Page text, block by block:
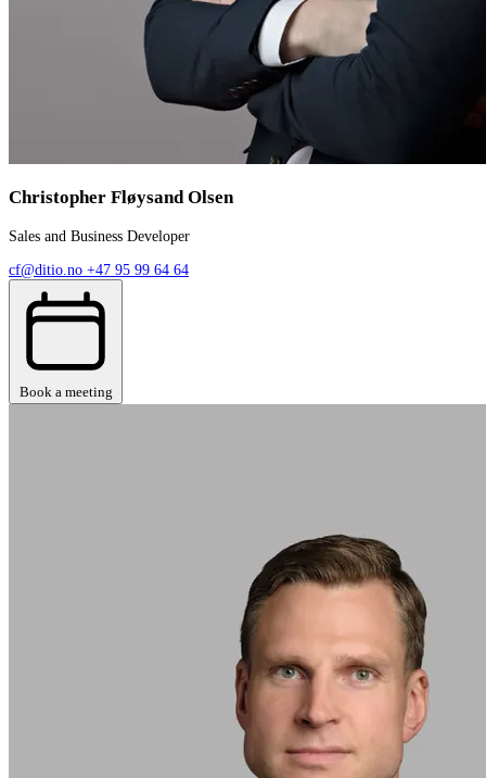
Christopher Fløysand Olsen
Sales and Business Developer
cf@ditio.no +47 95 99 64 64
Book a meeting